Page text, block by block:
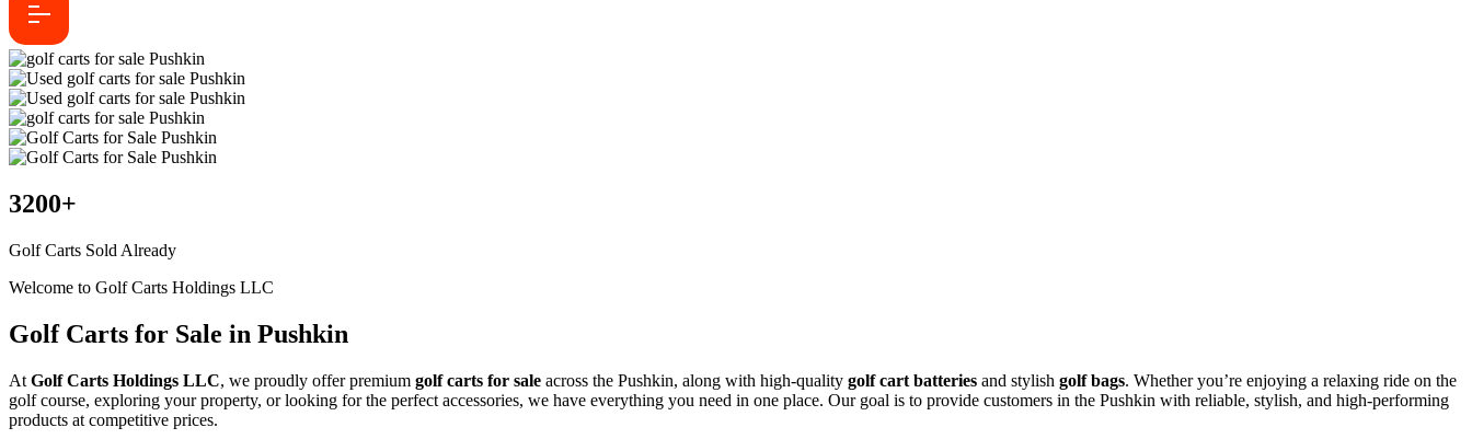
3200+
Golf Carts Sold Already
Welcome to Golf Carts Holdings LLC
Golf Carts for Sale in Pushkin
At Golf Carts Holdings LLC, we proudly offer premium golf carts for sale across the Pushkin, along with high-quality golf cart batteries and stylish golf bags. Whether you’re enjoying a relaxing ride on the
golf course, exploring your property, or looking for the perfect accessories, we have everything you need in one place. Our goal is to provide customers in the Pushkin with reliable, stylish, and high-performing
products at competitive prices.